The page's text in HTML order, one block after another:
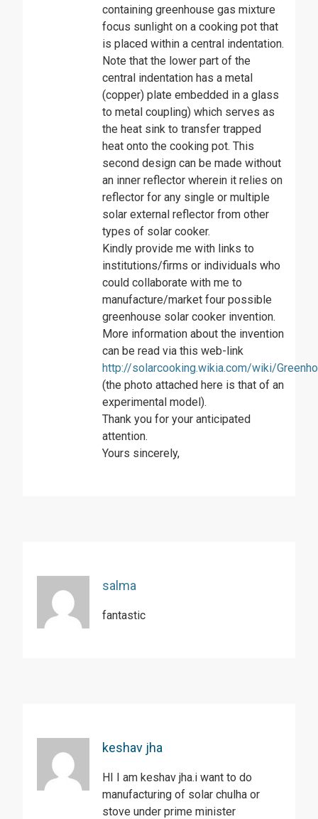
containing greenhouse gas mixture
focus sunlight on a cooking pot that
is placed within a central indentation.
Note that the lower part of the
central indentation has a metal
(copper) plate embedded in a glass
to metal coupling) which serves as
the heat sink to transfer trapped
heat onto the cooking pot. This
second design can be made without
an inner reflector wherein it relies on
reflector for any single or multiple
solar external reflector from other
types of solar cooker.
Kindly provide me with links to
institutions/firms or individuals who
could collaborate with me to
manufacture/market four possible
greenhouse solar cooker invention.
More information about the invention
can be read via this web-link
http://solarcooking.wikia.com/wiki/
(the photo attached here is that of an
experimental model).
Thank you for your anticipated
attention.
Yours sincerely,
salma
fantastic
keshav jha
HI I am keshav jha.i want to do
manufacturing of solar chulha or
stove under prime minister